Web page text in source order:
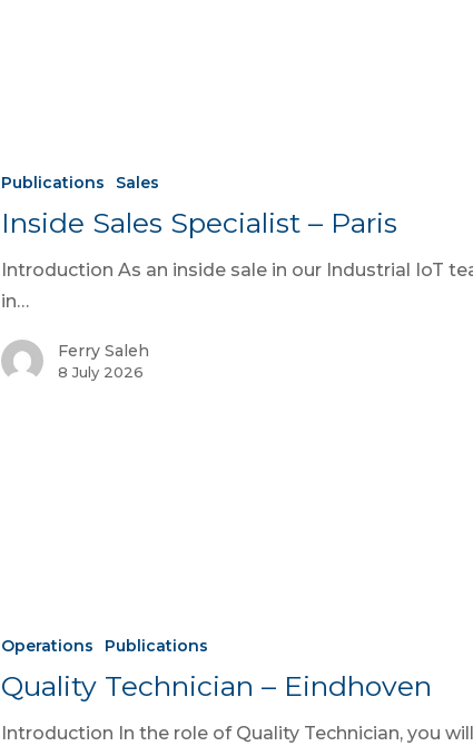
Publications Sales
Inside Sales Specialist – Paris
Introduction As an inside sale in our Industrial IoT
in…
Ferry Saleh
8 July 2026
Operations Publications
Quality Technician – Eindhoven
Introduction In the role of Quality Technician, you